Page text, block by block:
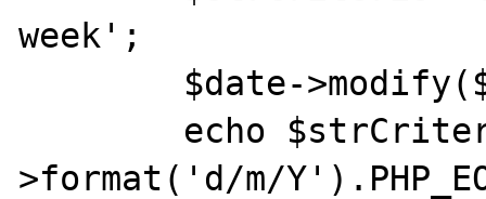
week';
>format('d/m/